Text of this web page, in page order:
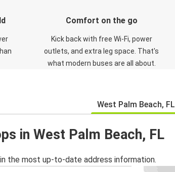
Comfort on the go
Kick back with free Wi-Fi, power
outlets, and extra leg space. That's
what modern buses are all about.
West Palm Beach, FL
in West Palm Beach, FL
the most up-to-date address information.